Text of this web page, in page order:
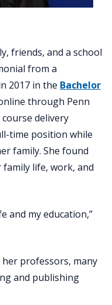
friends, and a school
from a
2017 in the Bachelor
through Penn
delivery
time position while
family. She found
life, work, and
and my education,”
professors, many
and publishing